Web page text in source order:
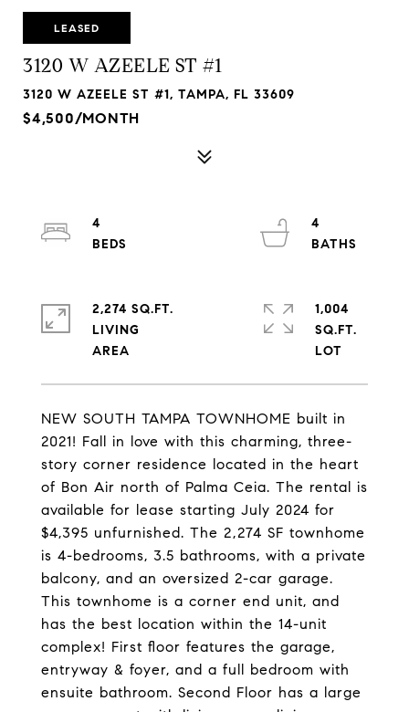
LEASED
3120 W AZEELE ST #1
3120 W AZEELE ST #1, TAMPA, FL 33609
$4,500/MONTH
NEW SOUTH TAMPA TOWNHOME built in
2021! Fall in love with this charming, three-
story corner residence located in the heart
of Bon Air north of Palma Ceia. The rental is
available for lease starting July 2024 for
$4,395 unfurnished. The 2,274 SF townhome
is 4-bedrooms, 3.5 bathrooms, with a private
balcony, and an oversized 2-car garage.
This townhome is a corner end unit, and
has the best location within the 14-unit
complex! First floor features the garage,
entryway & foyer, and a full bedroom with
ensuite bathroom. Second Floor has a large
4
4
2,274 SQ.FT.
LIVING
1,004
SQ.FT.